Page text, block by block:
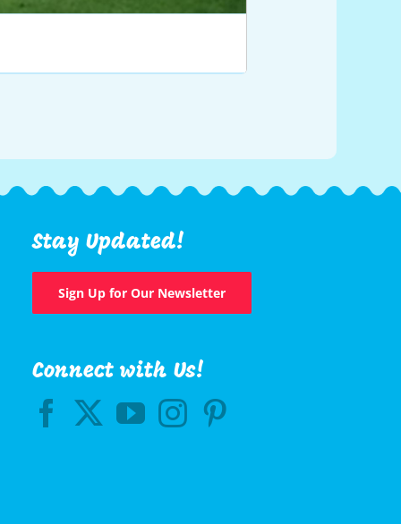
Stay Updated!
Sign Up for Our Newsletter
Connect with Us!